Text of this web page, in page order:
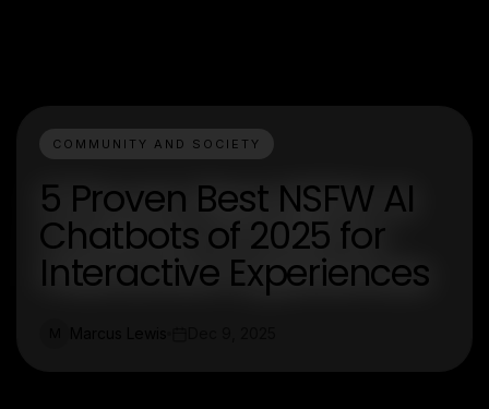
COMMUNITY AND SOCIETY
5 Proven Best NSFW AI
Chatbots of 2025 for
Interactive Experiences